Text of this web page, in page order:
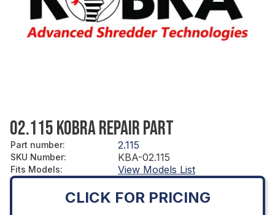
02.115 KOBRA REPAIR PART
Part number: 2.115
SKU Number: KBA-02.115
Fits Models: View Models List
CLICK FOR PRICING